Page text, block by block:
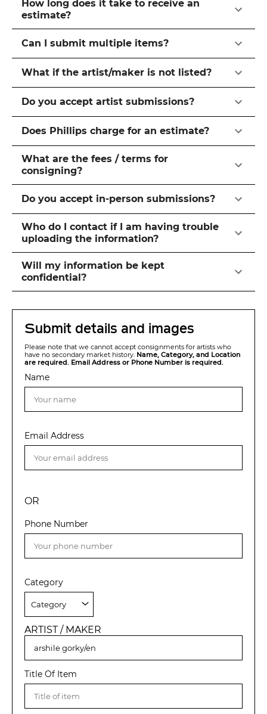
How long does it take to receive an
estimate?
Can I submit multiple items?
What if the artist/maker is not listed?
Do you accept artist submissions?
Does Phillips charge for an estimate?
What are the fees / terms for
consigning?
Do you accept in-person submissions?
Who do I contact if I am having trouble
uploading the information?
Will my information be kept
confidential?
Submit details and images
Please note that we cannot accept consignments for artists who
have no secondary market history. Name, Category, and Location
are required. Email Address or Phone Number is required.
Name
Email Address
OR
Phone Number
Category
ARTIST / MAKER
Title Of Item